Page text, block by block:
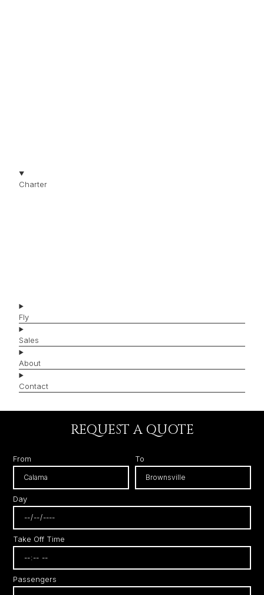
Charter
Fly
Sales
About
Contact
REQUEST A QUOTE
From To
Day
Take Off Time
Passengers